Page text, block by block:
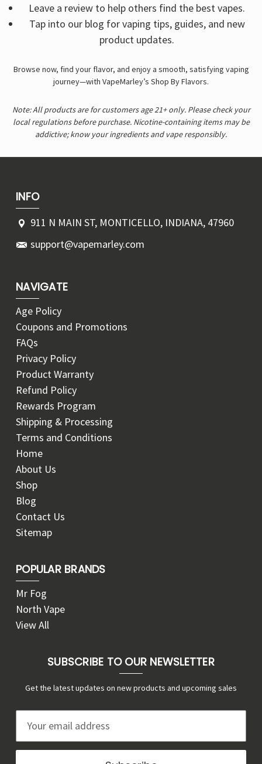
Leave a review to help others find the best vapes.
Tap into our blog for vaping tips, guides, and new
product updates.
Browse now, find your flavor, and enjoy a smooth, satisfying vaping
journey—with VapeMarley’s Shop By Flavors.
Note: All products are for customers age 21+ only. Please check your
local regulations before purchase. Nicotine-containing items may be
addictive; know your ingredients and vape responsibly.
INFO
911 N MAIN ST, MONTICELLO, INDIANA, 47960
support@vapemarley.com
NAVIGATE
Age Policy
Coupons and Promotions
FAQs
Privacy Policy
Product Warranty
Refund Policy
Rewards Program
Shipping & Processing
Terms and Conditions
Home
About Us
Shop
Blog
Contact Us
Sitemap
POPULAR BRANDS
Mr Fog
North Vape
View All
SUBSCRIBE TO OUR NEWSLETTER
Get the latest updates on new products and upcoming sales
a